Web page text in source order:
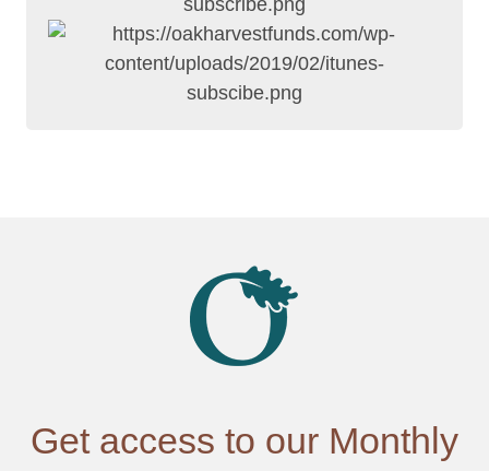
Get access to our Monthly